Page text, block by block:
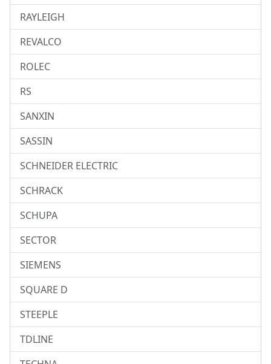
RAYLEIGH
REVALCO
ROLEC
RS
SANXIN
SASSIN
SCHNEIDER ELECTRIC
SCHRACK
SCHUPA
SECTOR
SIEMENS
SQUARE D
STEEPLE
TDLINE